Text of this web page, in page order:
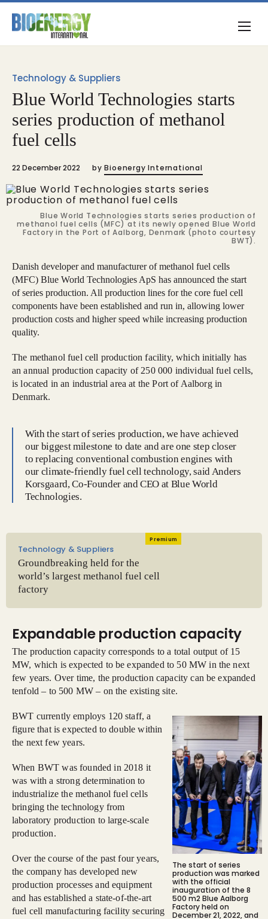
Technology & Suppliers
Blue World Technologies starts
series production of methanol
fuel cells
22 December 2022 by Bioenergy International
Blue World Technologies starts series production of
methanol fuel cells (MFC) at its newly opened Blue World
Factory in the Port of Aalborg, Denmark (photo courtesy
BWT).
Danish developer and manufacturer of methanol fuel cells
(MFC) Blue World Technologies ApS has announced the start
of series production. All production lines for the core fuel cell
components have been established and run in, allowing lower
production costs and higher speed while increasing production
quality.
The methanol fuel cell production facility, which initially has
an annual production capacity of 250 000 individual fuel cells,
is located in an industrial area at the Port of Aalborg in
Denmark.
With the start of series production, we have achieved
our biggest milestone to date and are one step closer
to replacing conventional combustion engines with
our climate-friendly fuel cell technology, said Anders
Korsgaard, Co-Founder and CEO at Blue World
Technologies.
Premium
Technology & Suppliers
Groundbreaking held for the
world’s largest methanol fuel cell
factory
Expandable production capacity
The production capacity corresponds to a total output of 15
MW, which is expected to be expanded to 50 MW in the next
few years. Over time, the production capacity can be expanded
tenfold – to 500 MW – on the existing site.
The start of series
production was marked
with the official
inauguration of the 8
500 m2 Blue Aalborg
Factory held on
December 21, 2022, and
BWT currently employs 120 staff, a
figure that is expected to double within
the next few years.
When BWT was founded in 2018 it
was with a strong determination to
industrialize the methanol fuel cells
bringing the technology from
laboratory production to large-scale
production.
Over the course of the past four years,
the company has developed new
production processes and equipment
and has established a state-of-the-art
fuel cell manufacturing facility securing